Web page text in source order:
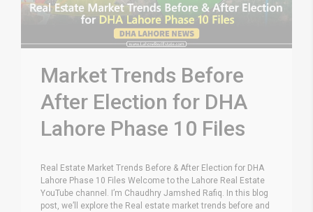
Market Trends Before
After Election for DHA
Lahore Phase 10 Files
Real Estate Market Trends Before & After Election for DHA
Lahore Phase 10 Files Welcome to the Lahore Real Estate
YouTube channel. I’m Chaudhry Jamshed Rafiq. In this blog
post, we’ll explore the Real estate market trends before and